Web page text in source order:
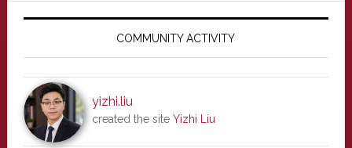
Primary
COMMUNITY ACTIVITY
yizhi.liu
created the site Yizhi Liu